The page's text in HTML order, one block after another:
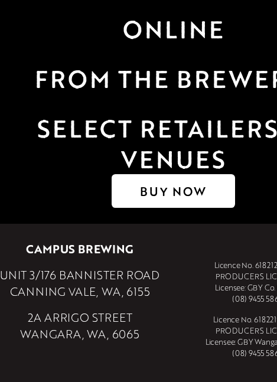
ONLINE
FROM THE
SELECT
VENUES
BUY NOW
CAMPUS BREWING
UNIT 3/176 BANNISTER ROAD
CANNING VALE, WA, 6155
2A ARRIGO STREET
WANGARA, WA, 6065
Licence No.
PRODUCERS
Licensee: GBY
(08) 9455
Licence No.
PRODUCERS
Licensee: GBY
(08) 9455